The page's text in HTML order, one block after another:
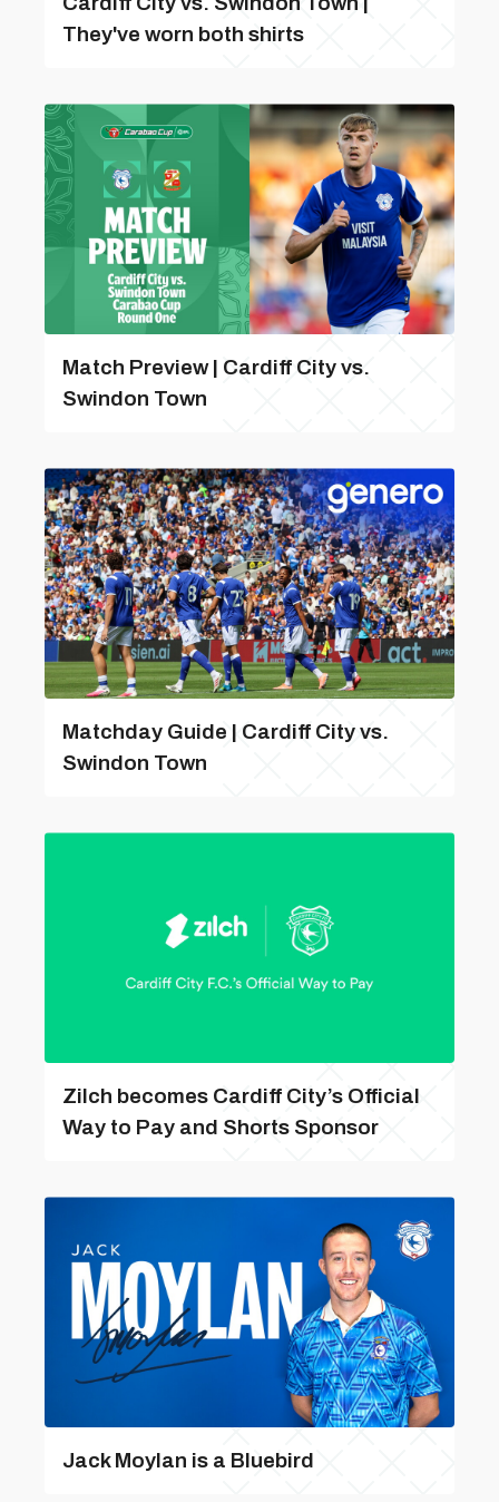
They've worn both shirts
Match Preview | Cardiff City vs.
Swindon Town
Matchday Guide | Cardiff City vs.
Swindon Town
Zilch becomes Cardiff City’s Official
Way to Pay and Shorts Sponsor
Jack Moylan is a Bluebird